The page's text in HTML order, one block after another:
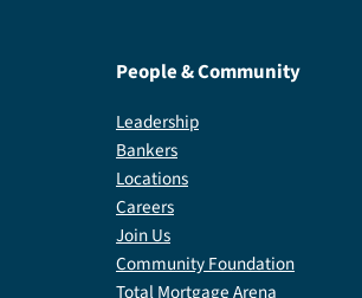
People & Community
Leadership
Bankers
Locations
Careers
Join Us
Community Foundation
Total Mortgage Arena